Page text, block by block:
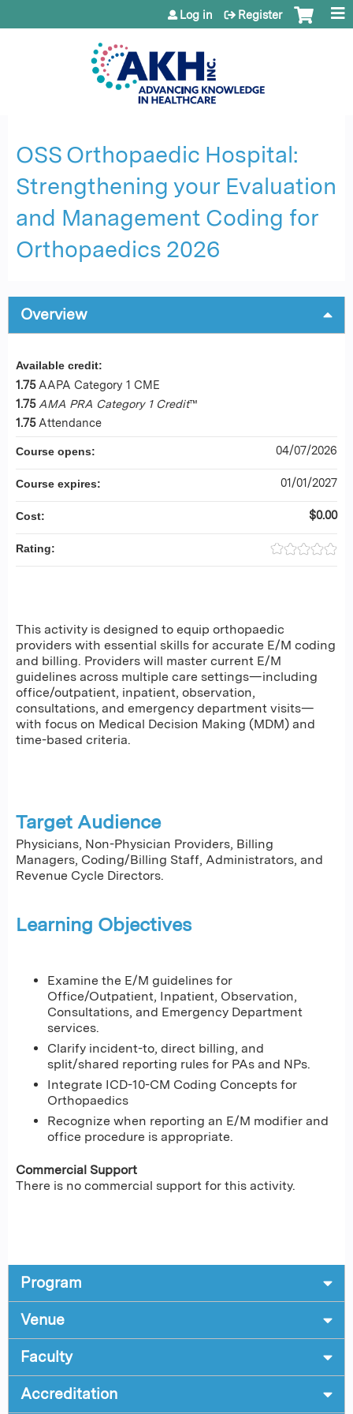
Jump to content
Log in Register
OSS Orthopaedic Hospital:
Strengthening your Evaluation
and Management Coding for
Orthopaedics 2026
Overview
This activity is designed to equip orthopaedic
providers with essential skills for accurate E/M coding
and billing. Providers will master current E/M
guidelines across multiple care settings—including
office/outpatient, inpatient, observation,
consultations, and emergency department visits—
with focus on Medical Decision Making (MDM) and
time-based criteria.
Target Audience
Physicians, Non-Physician Providers, Billing
Managers, Coding/Billing Staff, Administrators, and
Revenue Cycle Directors.
Learning Objectives
Examine the E/M guidelines for
Office/Outpatient, Inpatient, Observation,
Consultations, and Emergency Department
services.
Clarify incident-to, direct billing, and
split/shared reporting rules for PAs and NPs.
Integrate ICD-10-CM Coding Concepts for
Orthopaedics
Recognize when reporting an E/M modifier and
office procedure is appropriate.
Commercial Support
There is no commercial support for this activity.
Available credit:
1.75 AAPA Category 1 CME
1.75 AMA PRA Category 1 Credit™
1.75 Attendance
Course opens: 04/07/2026
Course expires: 01/01/2027
Cost: $0.00
Rating:
Program
Venue
Faculty
Accreditation